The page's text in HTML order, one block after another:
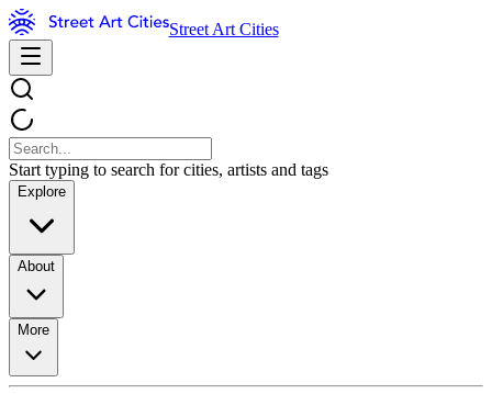
Street Art Cities
Start typing to search for cities, artists and tags
Explore
About
More